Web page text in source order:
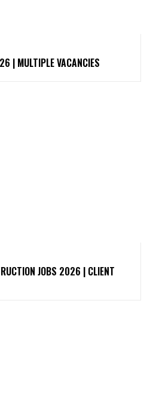
| MULTIPLE VACANCIES
JOBS 2026 | CLIENT